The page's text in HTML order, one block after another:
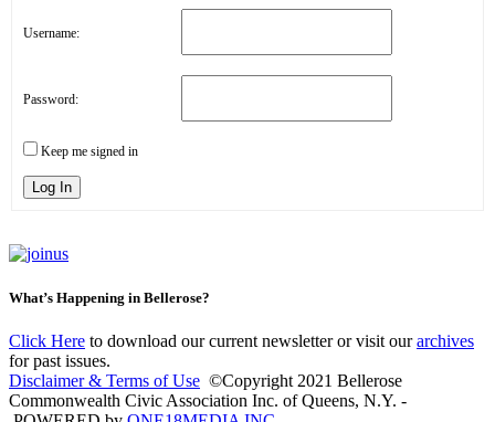
Username:
Password:
Keep me signed in
Log In
What’s Happening in Bellerose?
Click Here to download our current newsletter or visit ourarchives
for past issues.
Disclaimer & Terms of Use ©Copyright 2021 Bellerose
Commonwealth Civic Association Inc. of Queens, N.Y. -